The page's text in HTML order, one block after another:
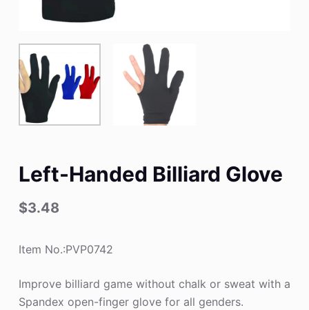
Left-Handed Billiard Glove
$3.48
Item No.:PVP0742
Improve billiard game without chalk or sweat with a
Spandex open-finger glove for all genders.